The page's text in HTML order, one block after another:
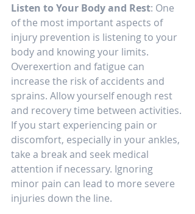
Listen to Your Body and Rest: One
of the most important aspects of
injury prevention is listening to your
body and knowing your limits.
Overexertion and fatigue can
increase the risk of accidents and
sprains. Allow yourself enough rest
and recovery time between activities.
If you start experiencing pain or
discomfort, especially in your ankles,
take a break and seek medical
attention if necessary. Ignoring
minor pain can lead to more severe
injuries down the line.